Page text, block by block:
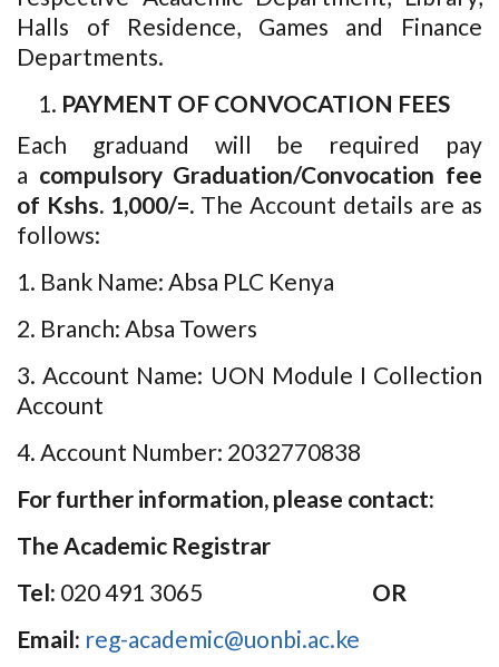
Halls of Residence, Games and Finance
Departments.
PAYMENT OF CONVOCATION FEES
Each graduand will be required pay
a compulsory Graduation/Convocation fee
of Kshs. 1,000/=. The Account details are as
follows:
1. Bank Name: Absa PLC Kenya
2. Branch: Absa Towers
3. Account Name: UON Module I Collection
Account
4. Account Number: 2032770838
For further information, please contact:
The Academic Registrar
Tel: 020 491 3065 OR
Email: reg-academic@uonbi.ac.ke